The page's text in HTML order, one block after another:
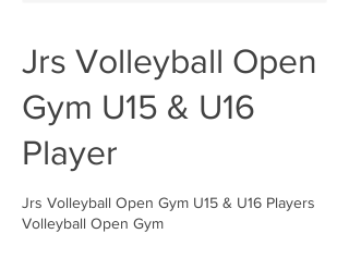
Jrs Volleyball Open
Gym U15 & U16
Player
Jrs Volleyball Open Gym U15 & U16 Players
Volleyball Open Gym